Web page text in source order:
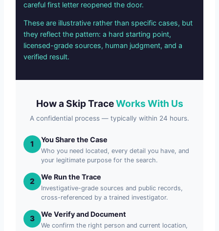
careful first letter reopened the door.
These are illustrative rather than specific cases, but
they reflect the pattern: a hard starting point,
licensed-grade sources, human judgment, and a
verified result.
How a Skip TraceWorks With Us
A confidential process — typically within 24 hours.
1 You Share the Case
Who you need located, every detail you have, and
your legitimate purpose for the search.
2 We Run the Trace
Investigative-grade sources and public records,
cross-referenced by a trained investigator.
3 We Verify and Document
We confirm the right person and current location,